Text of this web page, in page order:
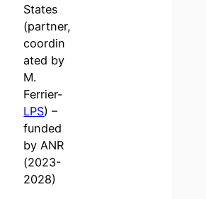
States
(partner,
coordin
ated by
M.
Ferrier-
LPS) –
funded
by ANR
(2023-
2028)